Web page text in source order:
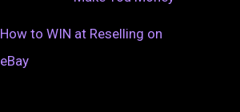
How to WIN at Reselling on
eBay